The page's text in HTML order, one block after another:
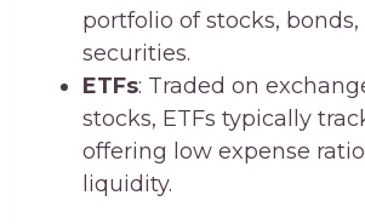
portfolio of stocks,
securities.
ETFs: Traded on
stocks, ETFs typically
offering low expense
liquidity.